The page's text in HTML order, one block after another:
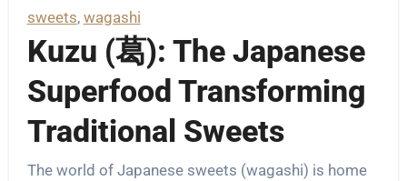
sweets, wagashi
Kuzu (葛): The Japanese
Superfood Transforming
Traditional Sweets
The world of Japanese sweets (wagashi) is home